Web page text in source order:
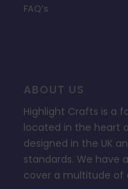
FAQ’s
ABOUT US
Highlight Crafts is a
located in the heart
designed in the UK
standards. We have
cover a multitude of